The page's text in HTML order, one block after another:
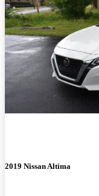
2019 Nissan Altima